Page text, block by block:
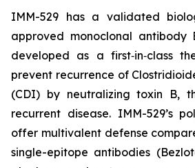
IMM-529 has a validated
approved monoclonal antibody
developed as a first‑in‑class
prevent recurrence of
(CDI) by neutralizing toxin B,
recurrent disease. IMM-529’s
offer multivalent defense
single-epitope antibodies